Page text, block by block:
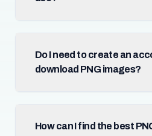
Do I need to create an
download PNG images?
How can I find the best